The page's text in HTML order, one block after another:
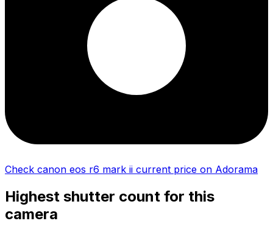
Check canon eos r6 mark ii current price on Adorama
Highest shutter count for this
camera